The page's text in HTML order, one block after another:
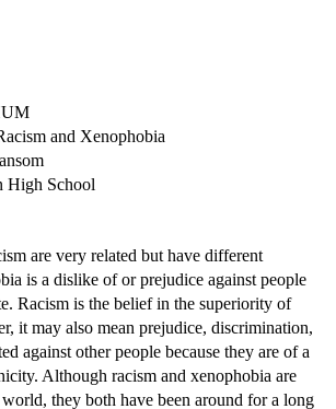
and Xenophobia
High School
are very related but have different
is a dislike of or prejudice against people
Racism is the belief in the superiority of
it may also mean prejudice, discrimination,
against other people because they are of a
Although racism and xenophobia are
they both have been around for a long